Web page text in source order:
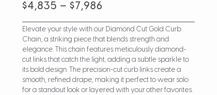
$4,835 – $7,986
Elevate your style with our Diamond Cut Gold Curb
Chain, a striking piece that blends strength and
elegance. This chain features meticulously diamond-
cut links that catch the light, adding a subtle sparkle to
its bold design. The precision-cut curb links create a
smooth, refined drape, making it perfect to wear solo
for a standout look or layered with your other favorites.